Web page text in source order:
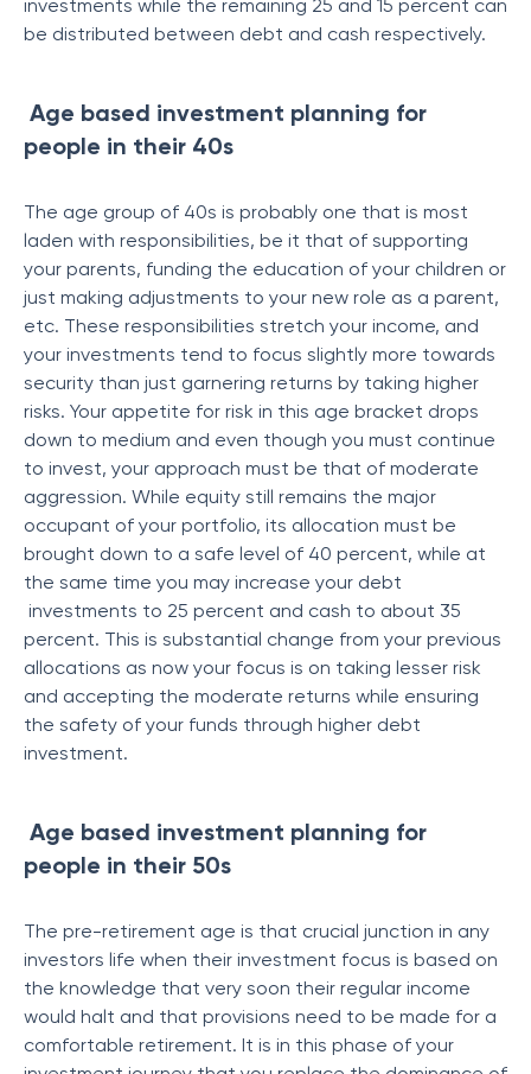
investments while the remaining 25 and 15 percent can
be distributed between debt and cash respectively.
Age based investment planning for
people in their 40s
The age group of 40s is probably one that is most
laden with responsibilities, be it that of supporting
your parents, funding the education of your children or
just making adjustments to your new role as a parent,
etc. These responsibilities stretch your income, and
your investments tend to focus slightly more towards
security than just garnering returns by taking higher
risks. Your appetite for risk in this age bracket drops
down to medium and even though you must continue
to invest, your approach must be that of moderate
aggression. While equity still remains the major
occupant of your portfolio, its allocation must be
brought down to a safe level of 40 percent, while at
the same time you may increase your debt
investments to 25 percent and cash to about 35
percent. This is substantial change from your previous
allocations as now your focus is on taking lesser risk
and accepting the moderate returns while ensuring
the safety of your funds through higher debt
investment.
Age based investment planning for
people in their 50s
The pre-retirement age is that crucial junction in any
investors life when their investment focus is based on
the knowledge that very soon their regular income
would halt and that provisions need to be made for a
comfortable retirement. It is in this phase of your